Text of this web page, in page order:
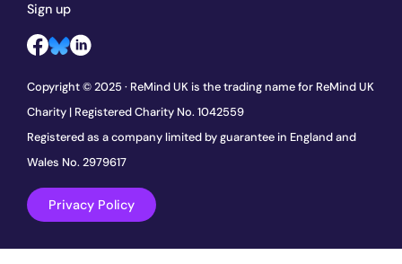
Sign up
Copyright © 2025 · ReMind UK is the trading name for ReMind UK
Charity | Registered Charity No. 1042559
Registered as a company limited by guarantee in England and
Wales No. 2979617
Privacy Policy